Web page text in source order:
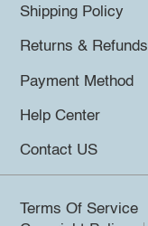
Shipping Policy
Returns & Refunds
Payment Method
Help Center
Contact US
Terms Of Service